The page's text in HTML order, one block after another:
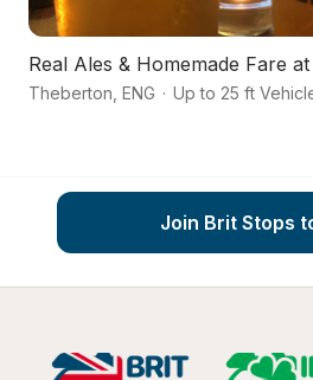
Real Ales & Homemade Fare
Theberton ENG · Up to 25 ft
Join Brit Stops